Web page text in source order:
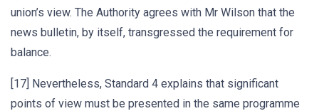
union’s view. The Authority agrees with Mr Wilson that the
news bulletin, by itself, transgressed the requirement for
balance.
[17] Nevertheless, Standard 4 explains that significant
points of view must be presented in the same programme